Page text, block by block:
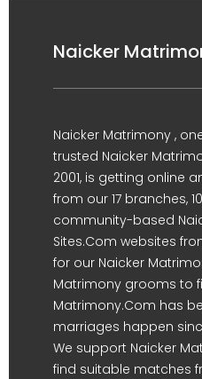
Naicker
Naicker Matrimony ,
trusted Naicker
2001, is getting online
from our 17 branches,
community-based
Sites.Com websites
for our Naicker
Matrimony grooms to
Matrimony.Com has
marriages happen
We support Naicker
find suitable matches